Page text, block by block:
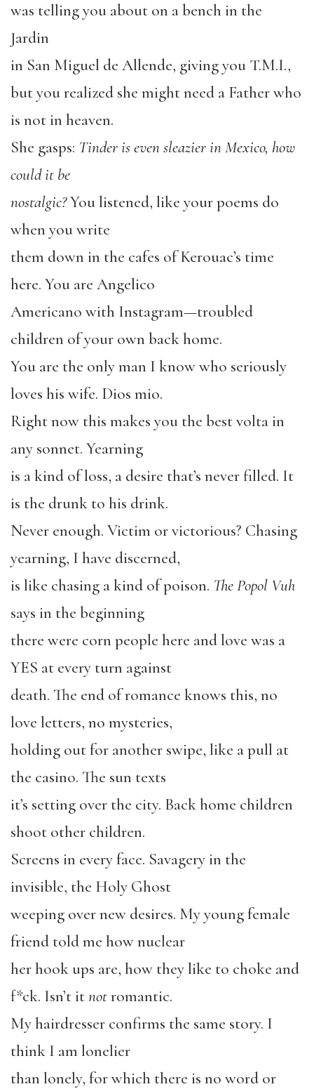
was telling you about on a bench in the
Jardin
in San Miguel de Allende, giving you T.M.I.,
but you realized she might need a Father who
is not in heaven.
She gasps: Tinder is even sleazier in Mexico, how
could it be
nostalgic?You listened, like your poems do
when you write
them down in the cafes of Kerouac’s time
here. You are Angelico
Americano with Instagram—troubled
children of your own back home.
You are the only man I know who seriously
loves his wife. Dios mio.
Right now this makes you the best volta in
any sonnet. Yearning
is a kind of loss, a desire that’s never filled. It
is the drunk to his drink.
Never enough. Victim or victorious? Chasing
yearning, I have discerned,
is like chasing a kind of poison. The Popol Vuh
says in the beginning
there were corn people here and love was a
YES at every turn against
death. The end of romance knows this, no
love letters, no mysteries,
holding out for another swipe, like a pull at
the casino. The sun texts
it’s setting over the city. Back home children
shoot other children.
Screens in every face. Savagery in the
invisible, the Holy Ghost
weeping over new desires. My young female
friend told me how nuclear
her hook ups are, how they like to choke and
f*ck. Isn’t itnotromantic.
My hairdresser confirms the same story. I
think I am lonelier
than lonely, for which there is no word or